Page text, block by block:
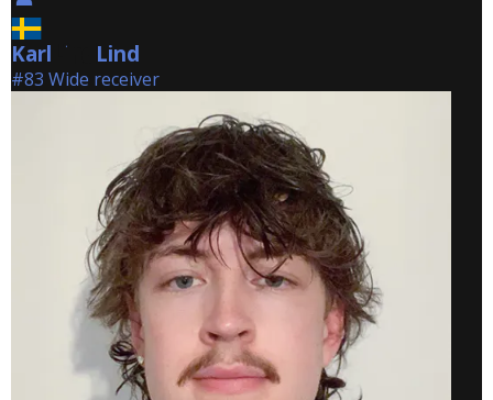
Karl Lind Lind
#83 Wide receiver